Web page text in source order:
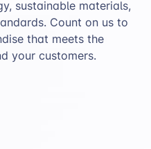
sustainable materials,
Count on us to
that meets the
your customers.